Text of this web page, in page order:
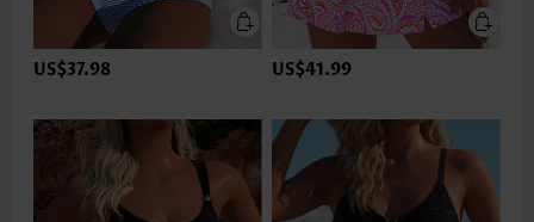
US$37.98 US$41.99